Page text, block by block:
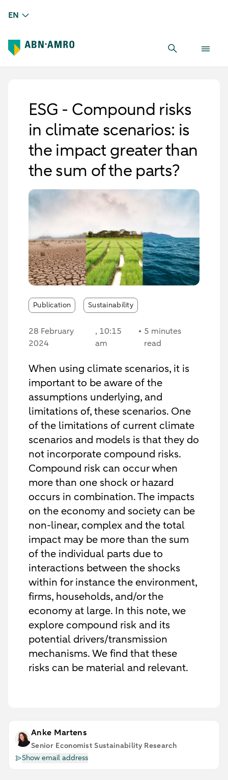
EN
ESG - Compound risks
in climate scenarios: is
the impact greater than
the sum of the parts?
Publication Sustainability
28 February
2024
, 10:15
am
5 minutes
read
When using climate scenarios, it is
important to be aware of the
assumptions underlying, and
limitations of, these scenarios. One
of the limitations of current climate
scenarios and models is that they do
not incorporate compound risks.
Compound risk can occur when
more than one shock or hazard
occurs in combination. The impacts
on the economy and society can be
non-linear, complex and the total
impact may be more than the sum
of the individual parts due to
interactions between the shocks
within for instance the environment,
firms, households, and/or the
economy at large. In this note, we
explore compound risk and its
potential drivers/transmission
mechanisms. We find that these
risks can be material and relevant.
Anke Martens
Senior Economist Sustainability Research
Show email address